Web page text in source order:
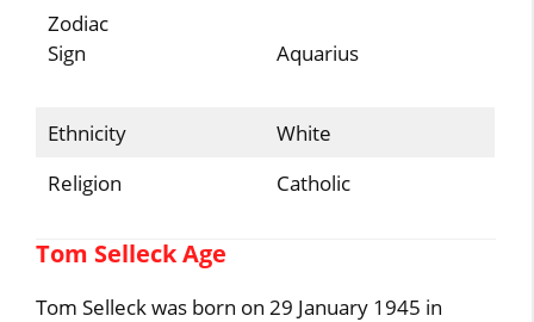
Zodiac
Sign
Aquarius
Ethnicity
White
Religion
Catholic
Tom Selleck Age
Tom Selleck was born on 29 January 1945 in